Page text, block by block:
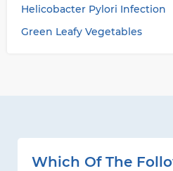
Helicobacter Pylori Infection
Green Leafy Vegetables
Which Of The